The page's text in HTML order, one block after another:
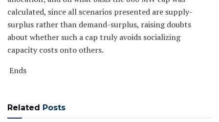
calculated, since all scenarios presented are supply-
surplus rather than demand-surplus, raising doubts
about whether such a cap truly avoids socializing
capacity costs onto others.
Ends
Related Posts